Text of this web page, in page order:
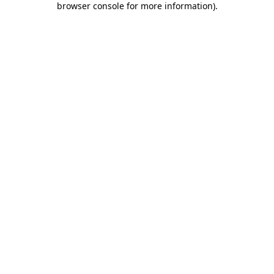
browser console for more information).